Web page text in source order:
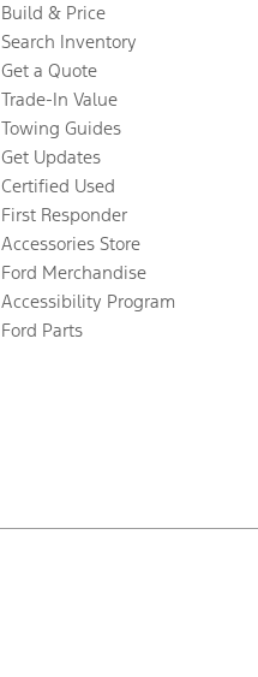
Build & Price
Search Inventory
Get a Quote
Trade-In Value
Towing Guides
Get Updates
Certified Used
First Responder
Accessories Store
Ford Merchandise
Accessibility Program
Ford Parts